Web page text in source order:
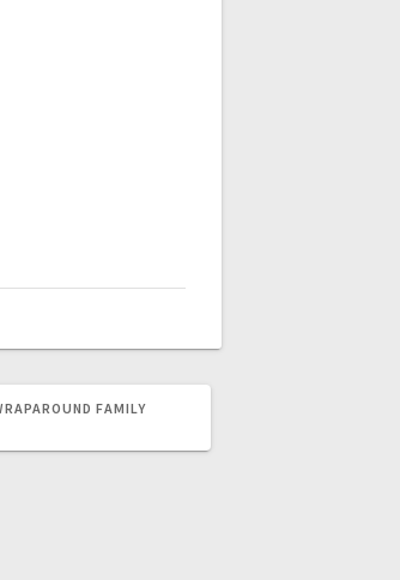
FAMILY